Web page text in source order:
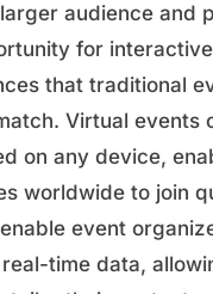
audience and
for interactive
that traditional
Virtual events
on any device,
worldwide to join
event
time data,